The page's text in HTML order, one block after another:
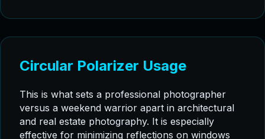
Circular Polarizer Usage
This is what sets a professional photographer
versus a weekend warrior apart in architectural
and real estate photography. It is especially
effective for minimizing reflections on windows